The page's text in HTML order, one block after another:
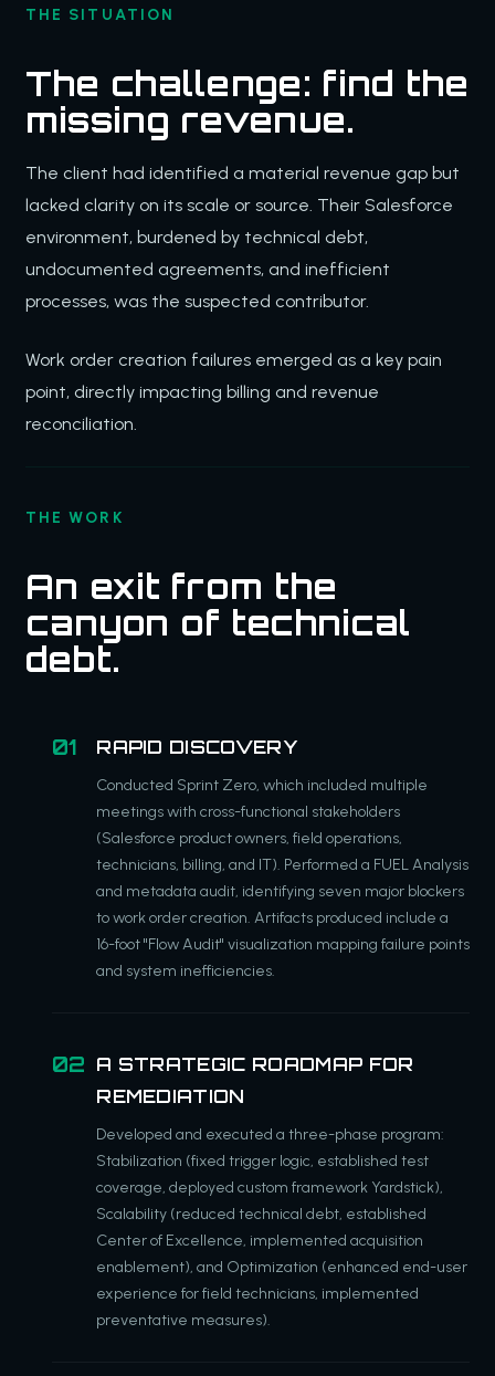
THE SITUATION
The challenge: find the
missing revenue.
The client had identified a material revenue gap but
lacked clarity on its scale or source. Their Salesforce
environment, burdened by technical debt,
undocumented agreements, and inefficient
processes, was the suspected contributor.
Work order creation failures emerged as a key pain
point, directly impacting billing and revenue
reconciliation.
THE WORK
An exit from the
canyon of technical
debt.
RAPID DISCOVERY
Conducted Sprint Zero, which included multiple
meetings with cross-functional stakeholders
(Salesforce product owners, field operations,
technicians, billing, and IT). Performed a FUEL Analysis
and metadata audit, identifying seven major blockers
to work order creation. Artifacts produced include a
16-foot "Flow Audit" visualization mapping failure points
and system inefficiencies.
A STRATEGIC ROADMAP FOR
REMEDIATION
Developed and executed a three-phase program:
Stabilization (fixed trigger logic, established test
coverage, deployed custom framework Yardstick),
Scalability (reduced technical debt, established
Center of Excellence, implemented acquisition
enablement), and Optimization (enhanced end-user
experience for field technicians, implemented
preventative measures).